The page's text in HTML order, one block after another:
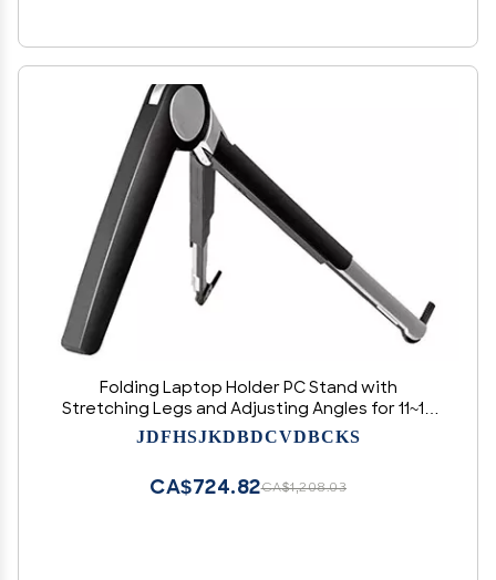
Folding Laptop Holder PC Stand with
Stretching Legs and Adjusting Angles for 11~16
Inch Computer Notebook Portable Lapdesk
JDFHSJKDBDCVDBCKS
CA$1,208.03
CA$724.82